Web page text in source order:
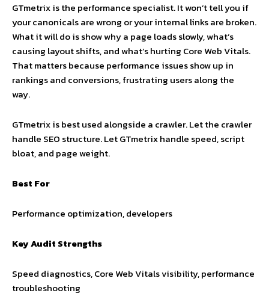
GTmetrix is the performance specialist. It won’t tell you if
your canonicals are wrong or your internal links are broken.
What it will do is show why a page loads slowly, what’s
causing layout shifts, and what’s hurting Core Web Vitals.
That matters because performance issues show up in
rankings and conversions, frustrating users along the
way.
GTmetrix is best used alongside a crawler. Let the crawler
handle SEO structure. Let GTmetrix handle speed, script
bloat, and page weight.
Best For
Performance optimization, developers
Key Audit Strengths
Speed diagnostics, Core Web Vitals visibility, performance
troubleshooting